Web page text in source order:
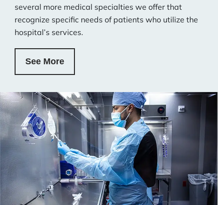
several more medical specialties we offer that
recognize specific needs of patients who utilize the
hospital’s services.
See More